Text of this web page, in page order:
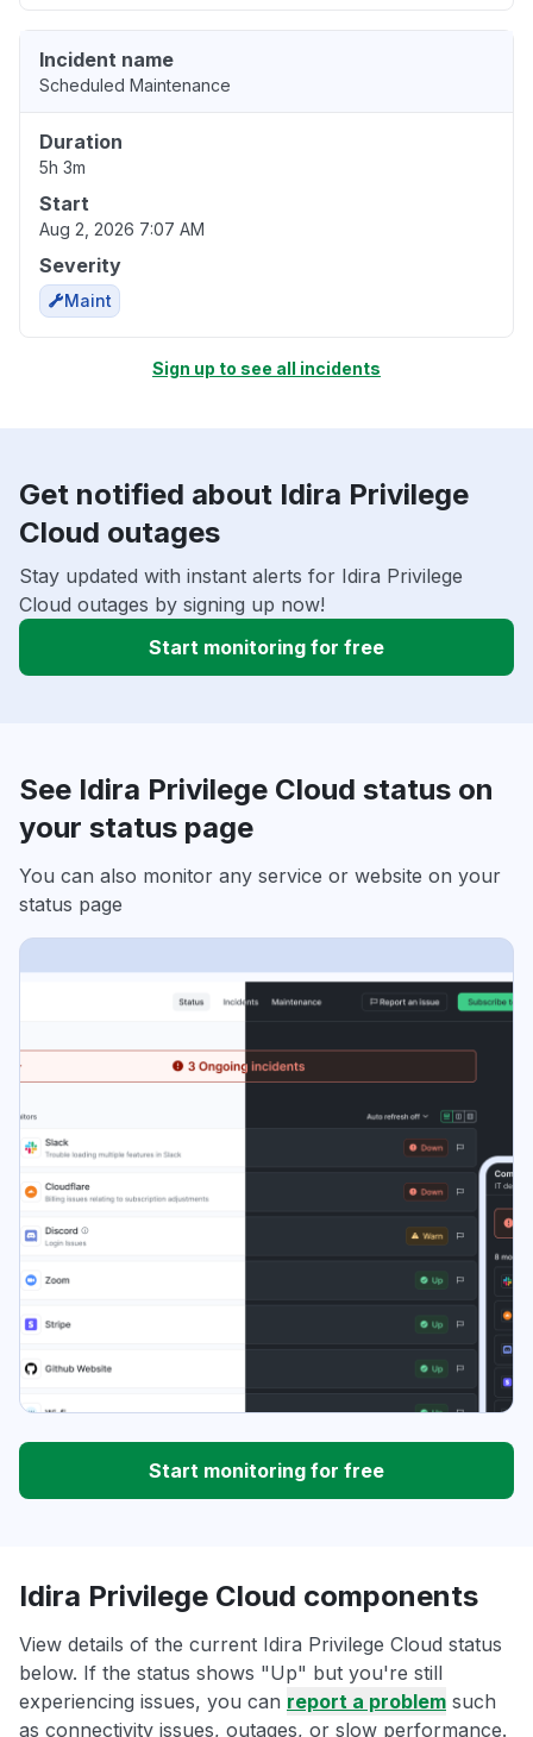
Incident name
Scheduled Maintenance
Duration
5h 3m
Start
Aug 2, 2026 7:07 AM
Severity
Maint
Sign up to see all incidents
Get notified about Idira Privilege
Cloud outages
Stay updated with instant alerts for Idira Privilege
Cloud outages by signing up now!
Start monitoring for free
See Idira Privilege Cloud status on
your status page
You can also monitor any service or website on your
status page
Start monitoring for free
Idira Privilege Cloud components
View details of the current Idira Privilege Cloud status
below. If the status shows "Up" but you're still
experiencing issues, you can report a problem such
as connectivity issues, outages, or slow performance.